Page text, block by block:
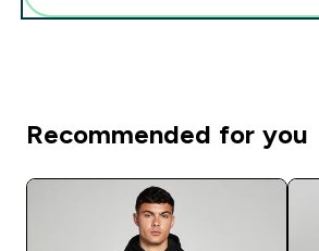
Recommended for you